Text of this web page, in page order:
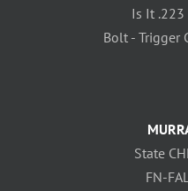
Is It .223
Bolt - Trigger
State
FN-